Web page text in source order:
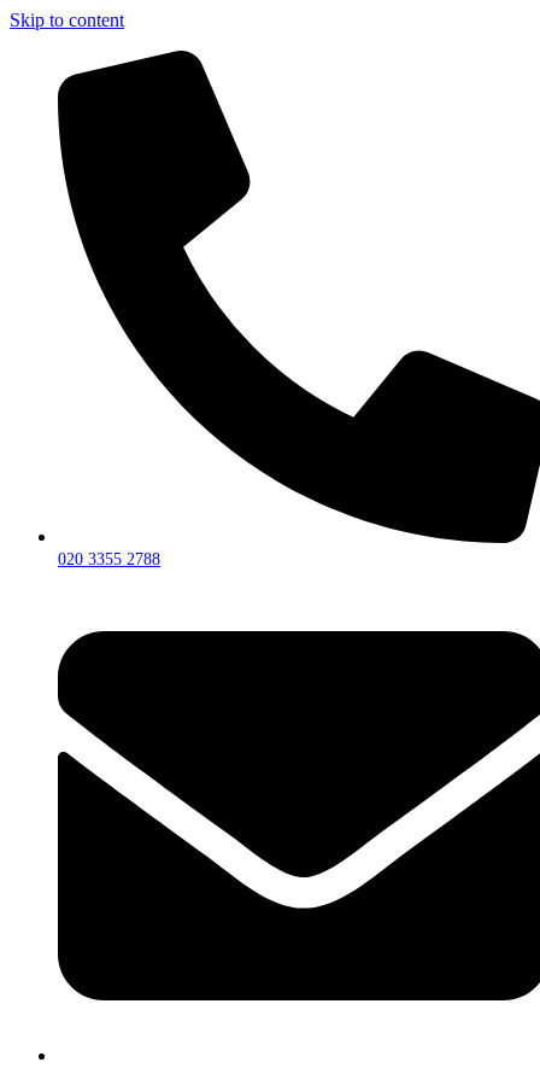
Skip to content
020 3355 2788